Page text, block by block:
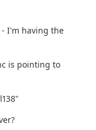
I'm having the
is pointing to